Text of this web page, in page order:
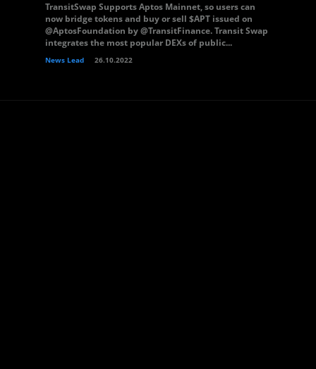
TransitSwap Supports Aptos Mainnet, so users can
now bridge tokens and buy or sell $APT issued on
@AptosFoundation by @TransitFinance. Transit Swap
integrates the most popular DEXs of public...
News Lead 26.10.2022